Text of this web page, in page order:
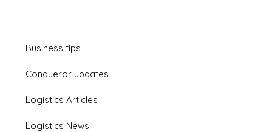
Business tips
Conqueror updates
Logistics Articles
Logistics News